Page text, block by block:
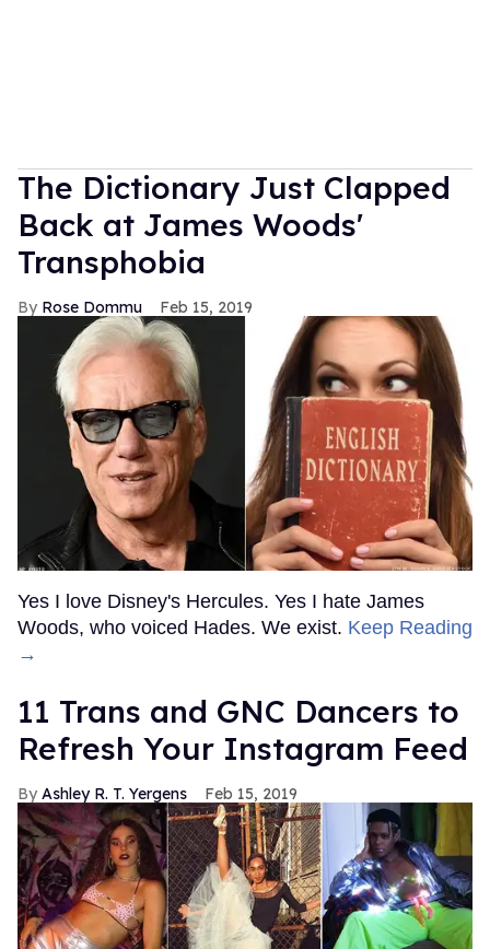
MORE FOR YOU
American Girl Denies Outing
Molly Doll as Gay on First
Day of Pride
Outtraveler Staff Jun 03, 2022
OnlyFans Creator, Titus Low,
Arrested for Posting Photos